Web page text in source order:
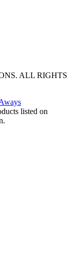
ALL RIGHTS
listed on